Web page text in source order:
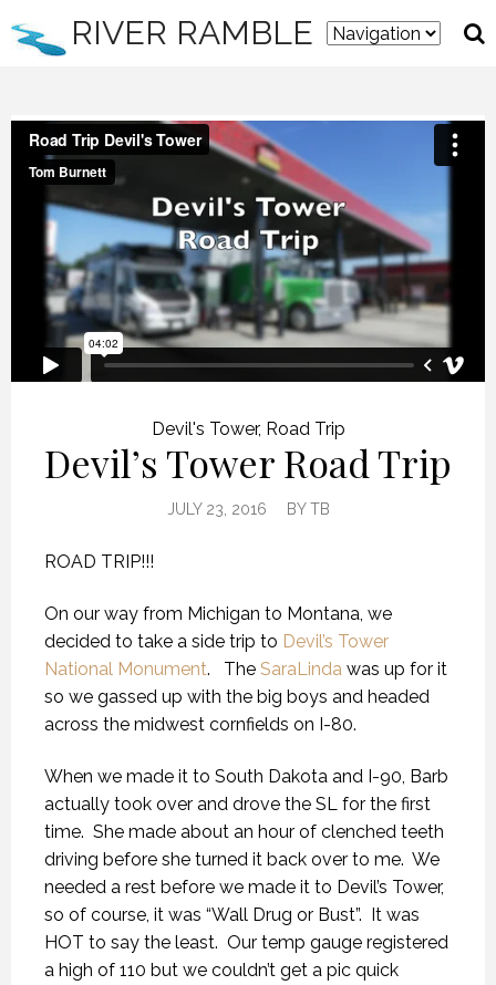
RIVER RAMBLE
Devil's Tower, Road Trip
Devil’s Tower Road Trip
JULY 23, 2016 BYTB
ROAD TRIP!!!
On our way from Michigan to Montana, we
decided to take a side trip to Devil’s Tower
National Monument. The SaraLinda was up for it
so we gassed up with the big boys and headed
across the midwest cornfields on I-80.
When we made it to South Dakota and I-90, Barb
actually took over and drove the SL for the first
time. She made about an hour of clenched teeth
driving before she turned it back over to me. We
needed a rest before we made it to Devil’s Tower,
so of course, it was “Wall Drug or Bust”. It was
HOT to say the least. Our temp gauge registered
a high of 110 but we couldn’t get a pic quick